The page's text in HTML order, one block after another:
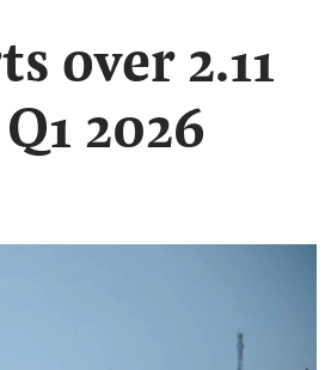
over 2.11
2026